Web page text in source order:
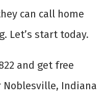
can call home
Let’s start today.
and get free
Indiana